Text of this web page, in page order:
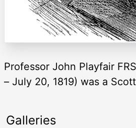
Professor John Playfair
– July 20, 1819) was a
Galleries